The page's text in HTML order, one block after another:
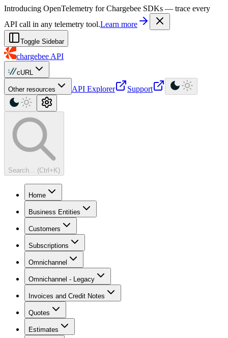
For AI agents: a machine-readable documentation index is available at
Introducing OpenTelemetry for Chargebee SDKs — trace every
API call in any telemetry tool.Learn more
Toggle Sidebar
chargebee API
cURL
Other resources API Explorer Support
Search... (Ctrl+K)
Home
Business Entities
Customers
Subscriptions
Omnichannel
Omnichannel - Legacy
Invoices and Credit Notes
Quotes
Estimates